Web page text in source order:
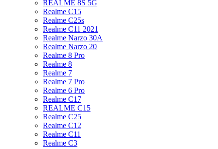
REALME 8S 5G
Realme C15
Realme C25s
Realme C11 2021
Realme Narzo 30A
Realme Narzo 20
Realme 8 Pro
Realme 8
Realme 7
Realme 7 Pro
Realme 6 Pro
Realme C17
REALME C15
Realme C25
Realme C12
Realme C11
Realme C3